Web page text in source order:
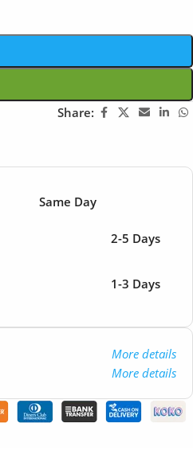
Share:
Same Day
2-5 Days
1-3 Days
More details
More details